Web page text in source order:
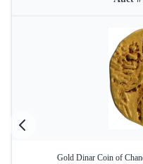
Gold Dinar Coin of